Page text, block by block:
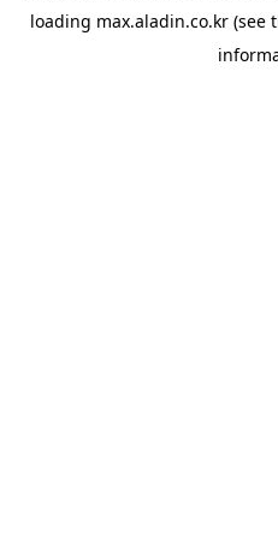
loading max.aladin.co.kr (see